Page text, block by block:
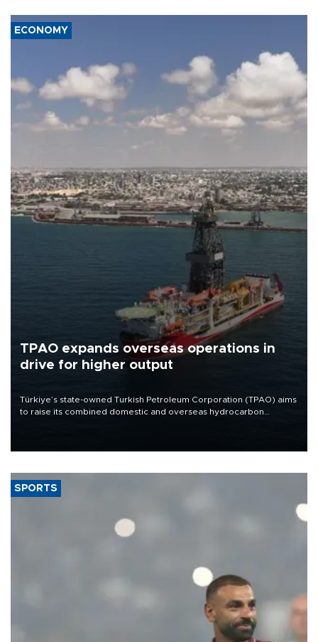
ECONOMY
TPAO expands overseas operations in
drive for higher output
Türkiye’s state-owned Turkish Petroleum Corporation (TPAO) aims
to raise its combined domestic and overseas hydrocarbon
SPORTS